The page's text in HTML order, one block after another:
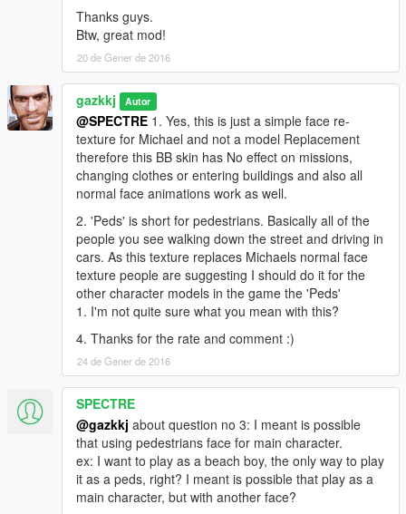
Thanks guys.
Btw, great mod!
20 de Gener de 2016
gazkkj Autor
@SPECTRE 1. Yes, this is just a simple face re-
texture for Michael and not a model Replacement
therefore this BB skin has No effect on missions,
changing clothes or entering buildings and also all
normal face animations work as well.
2. 'Peds' is short for pedestrians. Basically all of the
people you see walking down the street and driving in
cars. As this texture replaces Michaels normal face
texture people are suggesting I should do it for the
other character models in the game the 'Peds'
1. I'm not quite sure what you mean with this?
4. Thanks for the rate and comment :)
24 de Gener de 2016
SPECTRE
@gazkkj about question no 3: I meant is possible
that using pedestrians face for main character.
ex: I want to play as a beach boy, the only way to play
it as a peds, right? I meant is possible that play as a
main character, but with another face?